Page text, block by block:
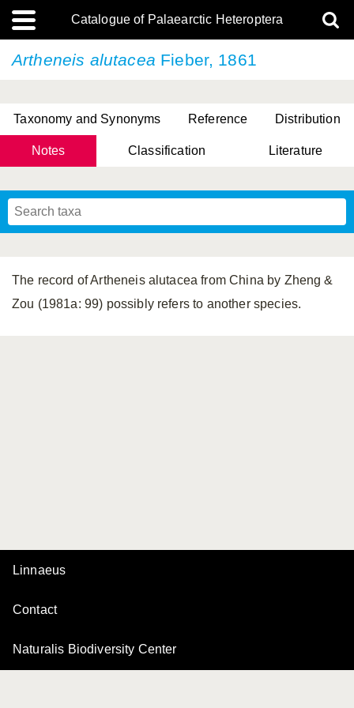
Catalogue of Palaearctic Heteroptera
Artheneis alutacea Fieber, 1861
Taxonomy and Synonyms Reference Distribution
Notes Classification Literature
The record of Artheneis alutacea from China by Zheng &
Zou (1981a: 99) possibly refers to another species.
Linnaeus
Contact
Naturalis Biodiversity Center